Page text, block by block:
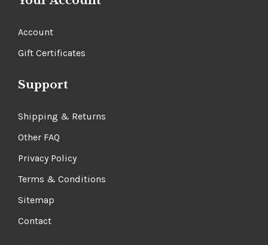
Account
Gift Certificates
Support
Shipping & Returns
Other FAQ
Privacy Policy
Terms & Conditions
Sitemap
Contact